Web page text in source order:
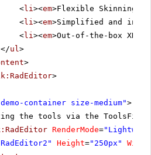
<li><em>Flexible Skinning
<li><em>Simplified and
<li><em>Out-of-the-box
</ul>
>
>
container size-medium">
the tools via the ToolsFile
RenderMode=
Height="250px" Width